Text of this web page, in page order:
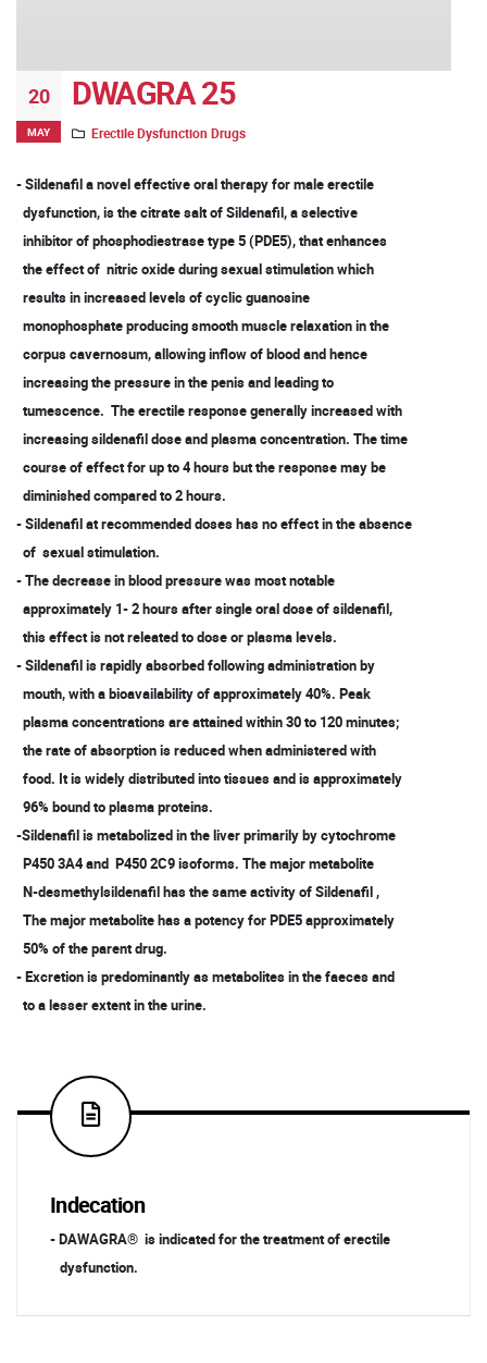
20
MAY
DWAGRA 25
Erectile Dysfunction Drugs
- Sildenafil a novel effective oral therapy for male erectile
dysfunction, is the citrate salt of Sildenafil, a selective
inhibitor of phosphodiestrase type 5 (PDE5), that enhances
the effect of nitric oxide during sexual stimulation which
results in increased levels of cyclic guanosine
monophosphate producing smooth muscle relaxation in the
corpus cavernosum, allowing inflow of blood and hence
increasing the pressure in the penis and leading to
tumescence. The erectile response generally increased with
increasing sildenafil dose and plasma concentration. The time
course of effect for up to 4 hours but the response may be
diminished compared to 2 hours.
- Sildenafil at recommended doses has no effect in the absence
of sexual stimulation.
- The decrease in blood pressure was most notable
approximately 1- 2 hours after single oral dose of sildenafil,
this effect is not releated to dose or plasma levels.
- Sildenafil is rapidly absorbed following administration by
mouth, with a bioavailability of approximately 40%. Peak
plasma concentrations are attained within 30 to 120 minutes;
the rate of absorption is reduced when administered with
food. It is widely distributed into tissues and is approximately
96% bound to plasma proteins.
-Sildenafil is metabolized in the liver primarily by cytochrome
P450 3A4 and P450 2C9 isoforms. The major metabolite
N-desmethylsildenafil has the same activity of Sildenafil ,
The major metabolite has a potency for PDE5 approximately
50% of the parent drug.
- Excretion is predominantly as metabolites in the faeces and
to a lesser extent in the urine.
Indecation
- DAWAGRA® is indicated for the treatment of erectile
dysfunction.